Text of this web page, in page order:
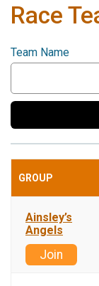
Race
Team Name
GROUP
Ainsley’s
Angels
Join